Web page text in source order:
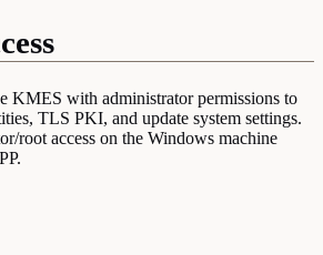
KMES with administrator permissions to
TLS PKI, and update system settings.
root access on the Windows machine